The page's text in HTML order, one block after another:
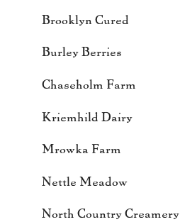
Brooklyn Cured
Burley Berries
Chaseholm Farm
Kriemhild Dairy
Mrowka Farm
Nettle Meadow
North Country Creamery